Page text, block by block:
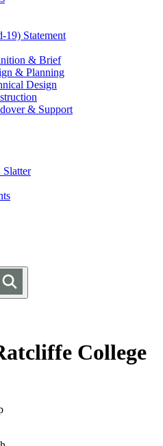
19) Statement
& Brief
& Planning
Design
& Support
College